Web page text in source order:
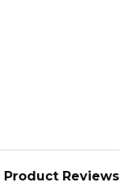
Product Reviews